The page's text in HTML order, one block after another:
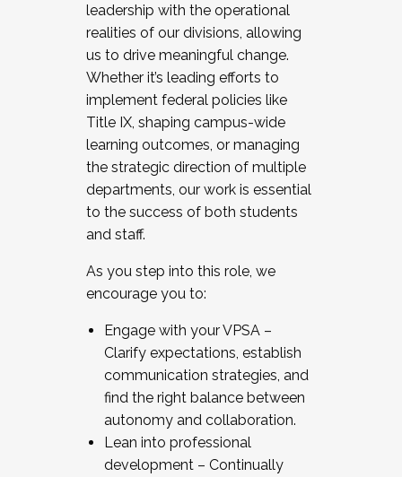
leadership with the operational
realities of our divisions, allowing
us to drive meaningful change.
Whether it’s leading efforts to
implement federal policies like
Title IX, shaping campus-wide
learning outcomes, or managing
the strategic direction of multiple
departments, our work is essential
to the success of both students
and staff.
As you step into this role, we
encourage you to:
Engage with your VPSA –
Clarify expectations, establish
communication strategies, and
find the right balance between
autonomy and collaboration.
Lean into professional
development – Continually